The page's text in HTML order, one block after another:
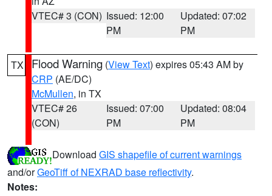
VTEC# 3 (CON) Issued: 12:00
PM
Updated: 07:02
PM
TX Flood Warning (View Text) expires 05:43 AM by
CRP (AE/DC)
McMullen, in TX
VTEC# 26
(CON)
Issued: 07:00
PM
Updated: 08:04
PM
Download GIS shapefile of current warnings
and/orGeoTiff of NEXRAD base reflectivity.
Notes: